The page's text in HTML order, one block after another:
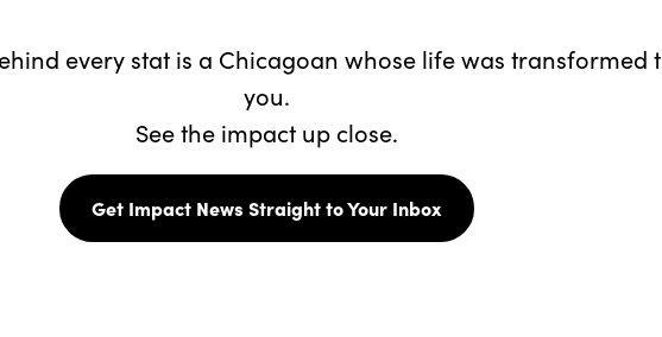
every stat is a Chicagoan whose life was
you.
See the impact up close.
Get Impact News Straight to Your Inbox